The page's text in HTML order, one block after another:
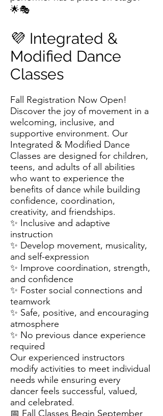
🌟🎭
💜 Integrated &
Modified Dance
Classes
Fall Registration Now Open!
Discover the joy of movement in a
welcoming, inclusive, and
supportive environment. Our
Integrated & Modified Dance
Classes are designed for children,
teens, and adults of all abilities
who want to experience the
benefits of dance while building
confidence, coordination,
creativity, and friendships.
✨ Inclusive and adaptive
instruction
✨ Develop movement, musicality,
and self-expression
✨ Improve coordination, strength,
and confidence
✨ Foster social connections and
teamwork
✨ Safe, positive, and encouraging
atmosphere
✨ No previous dance experience
required
Our experienced instructors
modify activities to meet individual
needs while ensuring every
dancer feels successful, valued,
and celebrated.
📅 Fall Classes Begin September